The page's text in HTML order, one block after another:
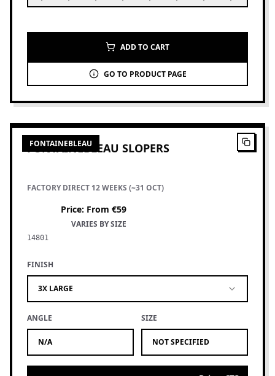
ADD TO CART
GO TO PRODUCT PAGE
FONTAINEBLEAU
4PRODUCTS
FONTAINEBLEAU SLOPERS
FACTORY DIRECT 12 WEEKS (~31 OCT)
Price: From €59
VARIES BY SIZE
14801
FINISH
3X LARGE
ANGLE
N/A
SIZE
NOT SPECIFIED